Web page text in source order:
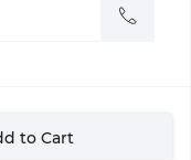
to Cart